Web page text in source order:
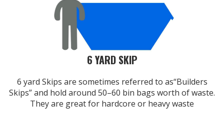
6 YARD SKIP
6 yard Skips are sometimes referred to as“Builders
Skips” and hold around 50–60 bin bags worth of waste.
They are great for hardcore or heavy waste